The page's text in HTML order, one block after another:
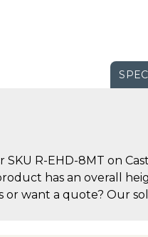
SKU R-EHD-8MT on
has an overall
or want a quote? Our